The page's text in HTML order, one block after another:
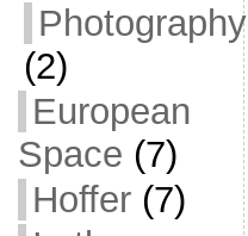
Photography
(2)
European
Space (7)
Hoffer(7)